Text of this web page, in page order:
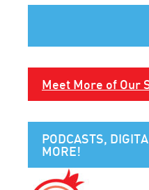
Meet More of Our
PODCASTS,
MORE!